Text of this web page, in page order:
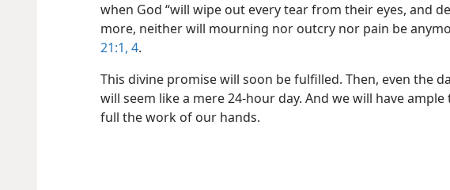
when God “will wipe out every tear from their eyes, and
more, neither will mourning nor outcry nor pain be
21:1, 4.
This divine promise will soon be fulfilled. Then, even the
will seem like a mere 24-hour day. And we will have
full the work of our hands.